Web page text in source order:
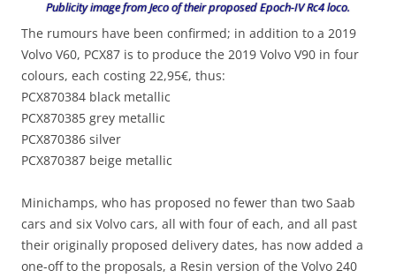
Publicity image from Jeco of their proposed Epoch-IV Rc4 loco.
The rumours have been confirmed; in addition to a 2019
Volvo V60, PCX87 is to produce the 2019 Volvo V90 in four
colours, each costing 22,95€, thus:
PCX870384 black metallic
PCX870385 grey metallic
PCX870386 silver
PCX870387 beige metallic
Minichamps, who has proposed no fewer than two Saab
cars and six Volvo cars, all with four of each, and all past
their originally proposed delivery dates, has now added a
one-off to the proposals, a Resin version of the Volvo 240